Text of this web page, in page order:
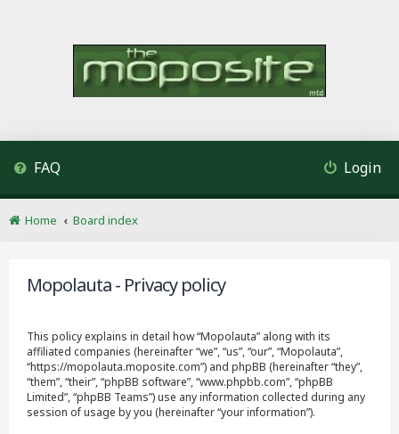
FAQ Login
Home Board index
Mopolauta - Privacy policy
This policy explains in detail how “Mopolauta” along with its
affiliated companies (hereinafter “we”, “us”, “our”, “Mopolauta”,
“https://mopolauta.moposite.com”) and phpBB (hereinafter “they”,
“them”, “their”, “phpBB software”, “www.phpbb.com”, “phpBB
Limited”, “phpBB Teams”) use any information collected during any
session of usage by you (hereinafter “your information”).